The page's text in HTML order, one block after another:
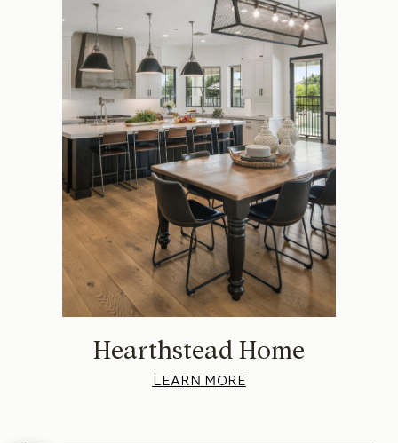
Hearthstead Home
LEARN MORE